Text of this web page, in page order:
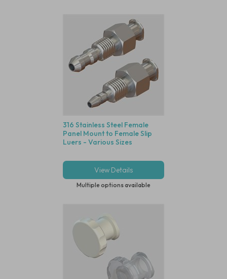
316 Stainless Steel Female
Panel Mount to Female Slip
Luers - Various Sizes
View Details
Multiple options available